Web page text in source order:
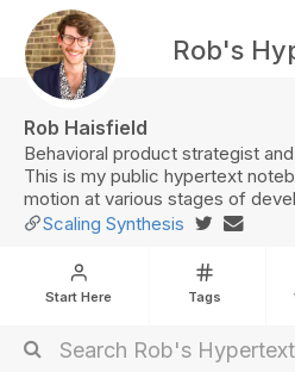
Rob's
Rob Haisfield
Behavioral product strategist
This is my public hypertext
motion at various stages of
Scaling Synthesis
Start Here Tags